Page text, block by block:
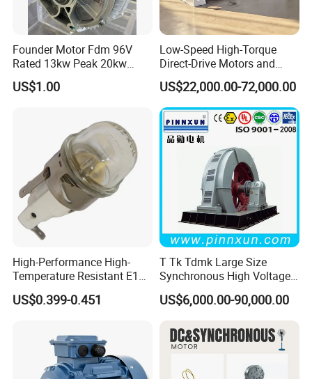
Founder Motor Fdm 96V
Rated 13kw Peak 20kw
Rated Torque 25nm Peak
Torque 85nm Peak Speed
US$1.00
Low-Speed High-Torque
Direct-Drive Motors and
Permanent Magnet
Synchronous Motors
Generator for Coal Mining
Metallurgy CE/ISO
US$22,000.00-72,000.00
High-Performance High-
Temperature Resistant E14
Oven Lamp with
15W/25W/40W
US$0.399-0.451
T Tk Tdmk Large Size
Synchronous High Voltage
Ball Mill AC Electric
Induction Three Phase
Motor
US$6,000.00-90,000.00